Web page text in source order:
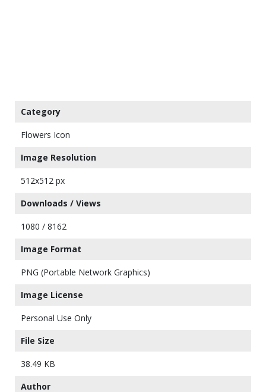
Category
Flowers Icon
Image Resolution
512x512 px
Downloads / Views
1080 / 8162
Image Format
PNG (Portable Network Graphics)
Image License
Personal Use Only
File Size
38.49 KB
Author